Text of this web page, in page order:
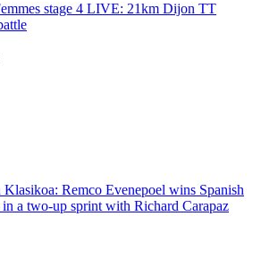
stage 4 LIVE: 21km Dijon TT
Klasikoa: Remco Evenepoel wins Spanish
a two-up sprint with Richard Carapaz